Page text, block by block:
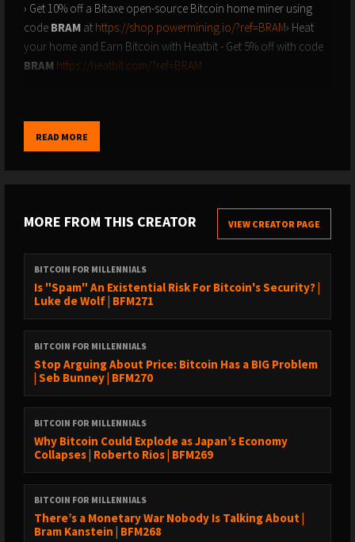
› Get 10% off a Bitaxe open-source Bitcoin home miner using
code BRAM at https://shop.powermining.io/?ref=BRAM› Heat
your home and Earn Bitcoin with Heatbit - Get 5% off with code
BRAM https://heatbit.com/?ref=BRAM
https://store.blockstream.com
›https://youtube.com/@bramk⁠⁠
›https://x.com/bramk
TIMESTAMPS
00:00 The Hidden Mechanism of Money00:44 Exploring the
Relationship Between Money and Consciousness02:13 The Life
Energy Trade03:42 The Psychological Impact of Financial
Scarcity07:05 The Bandwidth Trap and Its Consequences07:24
Ancient Wisdom and Modern Monetary Policy09:00
Institutionalized Tana: The Craving for More10:35 The Principle
of Rhythm and Economic Cycles12:16 The Gnostic Perspective
on Material Existence13:22 Monetary Gnosis: Understanding
Your Financial Reality17:02 The Synthesis of Ancient Wisdom and
Bitcoin18:33 A Revolution in Consciousness
Is your money hijacking your soul? Bram Kanstein explores the
READ MORE
MORE FROM THIS CREATOR VIEW CREATOR PAGE
BITCOIN FOR MILLENNIALS
Is "Spam" An Existential Risk For Bitcoin's Security? |
Luke de Wolf | BFM271
BITCOIN FOR MILLENNIALS
Stop Arguing About Price: Bitcoin Has a BIG Problem
| Seb Bunney | BFM270
BITCOIN FOR MILLENNIALS
Why Bitcoin Could Explode as Japan’s Economy
Collapses | Roberto Rios | BFM269
BITCOIN FOR MILLENNIALS
There’s a Monetary War Nobody Is Talking About |
Bram Kanstein | BFM268